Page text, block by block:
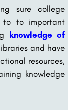
sure college
to to important
knowledge of
and have
resources,
knowledge